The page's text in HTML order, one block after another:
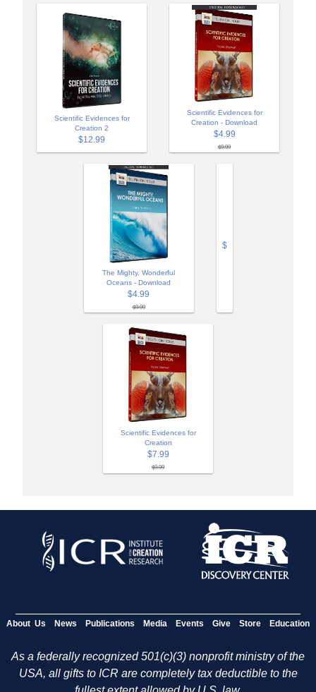
Scientific Evidences for
Creation 2
$12.99
Scientific Evidences for
Creation - Download
$4.99
$9.99
The Mighty, Wonderful
Oceans - Download
$4.99
$9.99
$
Scientific Evidences for
Creation
$7.99
$9.99
About Us News Publications Media Events Give Store Education
As a federally recognized 501(c)(3) nonprofit ministry of the
USA, all gifts to ICR are completely tax deductible to the